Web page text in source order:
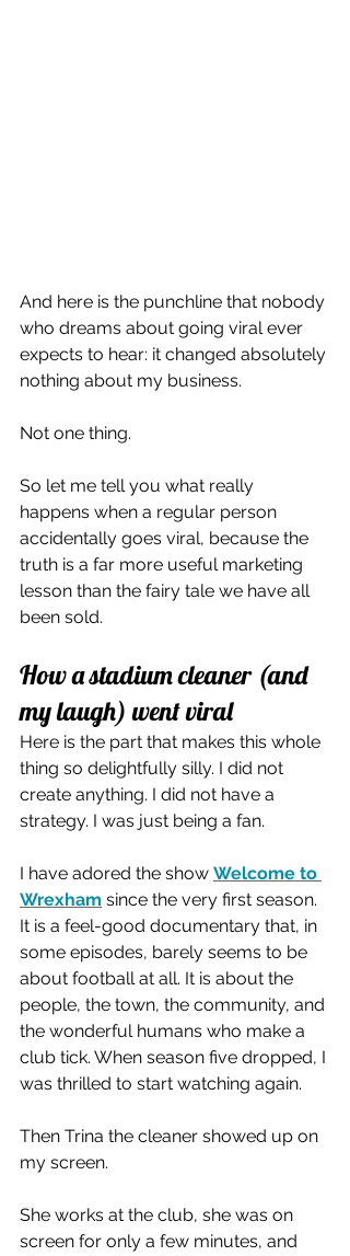
And here is the punchline that nobody
who dreams about going viral ever
expects to hear: it changed absolutely
nothing about my business.
Not one thing.
So let me tell you what really
happens when a regular person
accidentally goes viral, because the
truth is a far more useful marketing
lesson than the fairy tale we have all
been sold.
How a stadium cleaner (and
my laugh) went viral
Here is the part that makes this whole
thing so delightfully silly. I did not
create anything. I did not have a
strategy. I was just being a fan.
I have adored the show Welcome to
Wrexham since the very first season.
It is a feel-good documentary that, in
some episodes, barely seems to be
about football at all. It is about the
people, the town, the community, and
the wonderful humans who make a
club tick. When season five dropped, I
was thrilled to start watching again.
Then Trina the cleaner showed up on
my screen.
She works at the club, she was on
screen for only a few minutes, and